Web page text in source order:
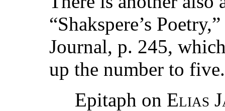
“Shakspere’s
Journal, p. 245,
up the number to five.
Epitaph on Elias